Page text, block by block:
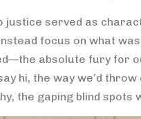
justice served as
focus on what
absolute fury for
hi, the way we’d
the gaping blind spots